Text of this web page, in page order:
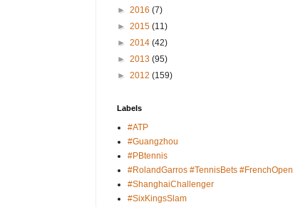
► 2016 (7)
► 2015 (11)
► 2014 (42)
► 2013 (95)
► 2012 (159)
Labels
#ATP
#Guangzhou
#PBtennis
#RolandGarros #TennisBets #FrenchOpen
#ShanghaiChallenger
#SixKingsSlam